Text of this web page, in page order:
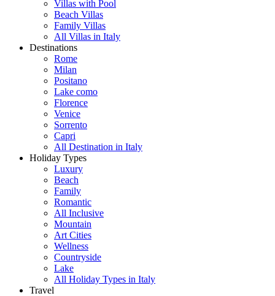
Villas with Pool
Beach Villas
Family Villas
All Villas in Italy
Destinations
Rome
Milan
Positano
Lake como
Florence
Venice
Sorrento
Capri
All Destination in Italy
Holiday Types
Luxury
Beach
Family
Romantic
All Inclusive
Mountain
Art Cities
Wellness
Countryside
Lake
All Holiday Types in Italy
Travel